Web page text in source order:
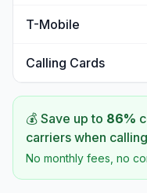
T-Mobile
Calling Cards
💰 Save up to 86%
carriers when calling
No monthly fees, no